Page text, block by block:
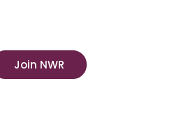
Join NWR